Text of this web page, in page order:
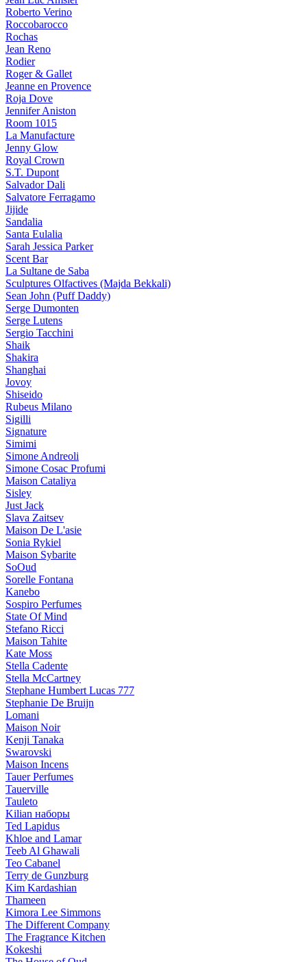
Roberto Verino
Roccobarocco
Rochas
Jean Reno
Rodier
Roger & Gallet
Jeanne en Provence
Roja Dove
Jennifer Aniston
Room 1015
La Manufacture
Jenny Glow
Royal Crown
S.T. Dupont
Salvador Dali
Salvatore Ferragamo
Jijide
Sandalia
Santa Eulalia
Sarah Jessica Parker
Scent Bar
La Sultane de Saba
Sculptures Olfactives (Majda Bekkali)
Sean John (Puff Daddy)
Serge Dumonten
Serge Lutens
Sergio Tacchini
Shaik
Shakira
Shanghai
Jovoy
Shiseido
Rubeus Milano
Sigilli
Signature
Simimi
Simone Andreoli
Simone Cosac Profumi
Maison Cataliya
Sisley
Just Jack
Slava Zaitsev
Maison De L'asie
Sonia Rykiel
Maison Sybarite
SoOud
Sorelle Fontana
Kanebo
Sospiro Perfumes
State Of Mind
Stefano Ricci
Maison Tahite
Kate Moss
Stella Cadente
Stella McCartney
Stephane Humbert Lucas 777
Stephanie De Bruijn
Lomani
Maison Noir
Kenji Tanaka
Swarovski
Maison Incens
Tauer Perfumes
Tauerville
Tauleto
Kilian наборы
Ted Lapidus
Khloe and Lamar
Teeb Al Ghawali
Teo Cabanel
Terry de Gunzburg
Kim Kardashian
Thameen
Kimora Lee Simmons
The Different Company
The Fragrance Kitchen
Kokeshi